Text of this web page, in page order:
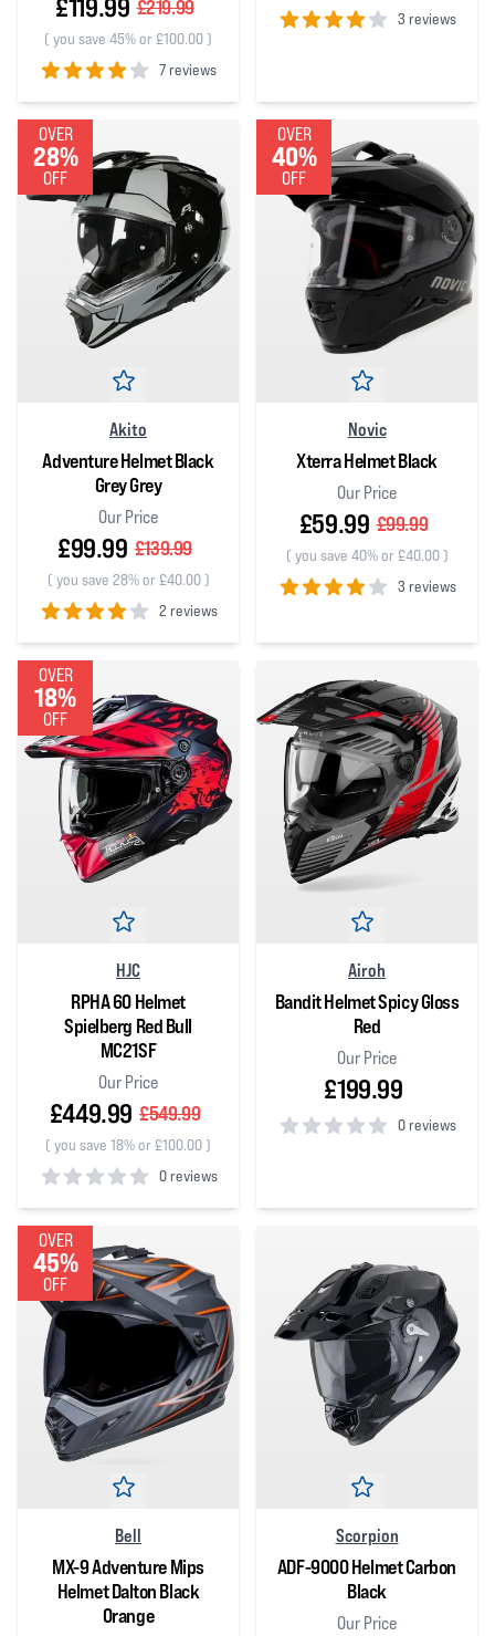
£119.99 £219.99
( you save 45% or £100.00)
7 reviews
4out of 5 stars
3 reviews
OVER
28%
OFF
Akito
Adventure Helmet Black
Grey Grey
Our Price
£99.99 £139.99
( you save 28% or £40.00)
2 reviews
4out of 5 stars
OVER
40%
OFF
Novic
Xterra Helmet Black
Our Price
£59.99 £99.99
( you save 40% or £40.00)
3 reviews
OVER
18%
OFF
HJC
RPHA 60 Helmet
Spielberg Red Bull
MC21SF
Our Price
£449.99 £549.99
( you save 18% or £100.00)
0 reviews
0out of 5 stars
Airoh
Bandit Helmet Spicy Gloss
Red
Our Price
£199.99
0 reviews
OVER
45%
OFF
Bell
MX-9 Adventure Mips
Helmet Dalton Black
Orange
Scorpion
ADF-9000 Helmet Carbon
Black
Our Price